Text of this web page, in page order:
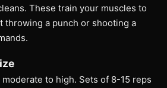
These train your muscles to
throwing a punch or shooting a
to high. Sets of 8-15 reps